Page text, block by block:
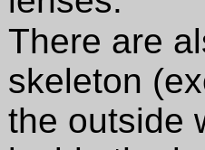
There are
skeleton
the outside